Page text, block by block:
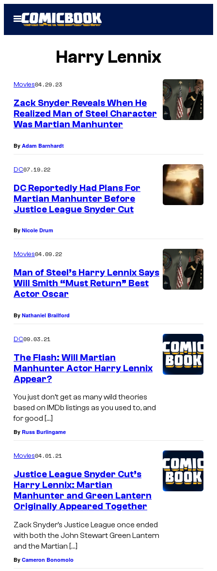
Open
Menu
Harry Lennix
Movies04.29.23
Zack Snyder Reveals When He
Realized Man of Steel Character
Was Martian Manhunter
By Adam Barnhardt
DC07.19.22
DC Reportedly Had Plans For
Martian Manhunter Before
Justice League Snyder Cut
By Nicole Drum
Movies04.09.22
Man of Steel’s Harry Lennix Says
Will Smith “Must Return” Best
Actor Oscar
By Nathaniel Brailford
DC09.03.21
The Flash: Will Martian
Manhunter Actor Harry Lennix
Appear?
You just don’t get as many wild theories
based on IMDb listings as you used to, and
for good […]
By Russ Burlingame
Movies04.01.21
Justice League Snyder Cut’s
Harry Lennix: Martian
Manhunter and Green Lantern
Originally Appeared Together
Zack Snyder’s Justice League once ended
with both the John Stewart Green Lantern
and the Martian […]
By Cameron Bonomolo